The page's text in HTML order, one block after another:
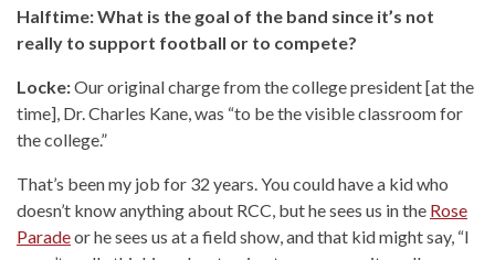
Halftime: What is the goal of the band since it’s not
really to support football or to compete?
Locke:Our original charge from the college president [at the
time], Dr. Charles Kane, was “to be the visible classroom for
the college.”
That’s been my job for 32 years. You could have a kid who
doesn’t know anything about RCC, but he sees us in the Rose
Paradeor he sees us at a field show, and that kid might say, “I